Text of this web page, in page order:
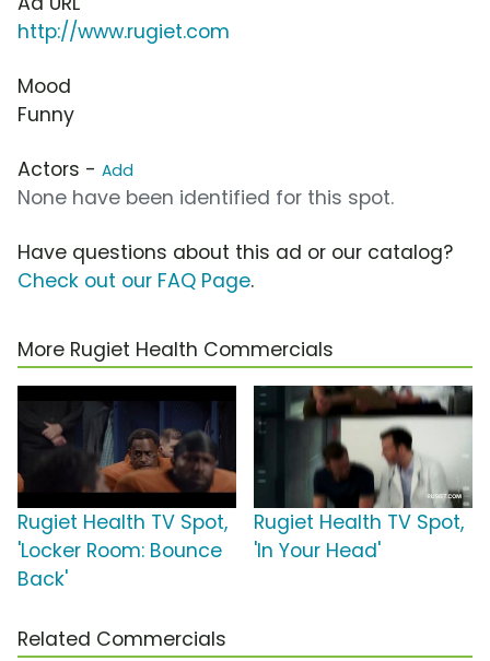
http://www.rugiet.com
Mood
Funny
Actors - Add
None have been identified for this spot.
Have questions about this ad or our catalog?
Check out our FAQ Page.
More Rugiet Health Commercials
Rugiet Health TV Spot,
'Locker Room: Bounce
Back'
Rugiet Health TV Spot,
'In Your Head'
Related Commercials